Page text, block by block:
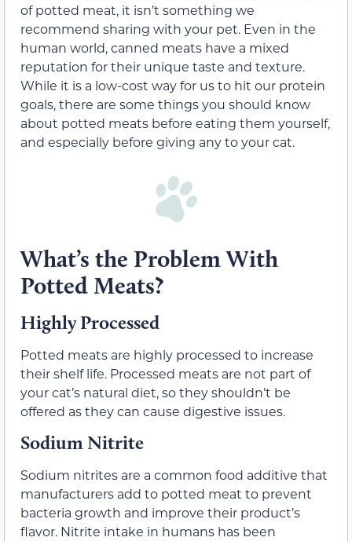
of potted meat, it isn’t something we
recommend sharing with your pet. Even in the
human world, canned meats have a mixed
reputation for their unique taste and texture.
While it is a low-cost way for us to hit our protein
goals, there are some things you should know
about potted meats before eating them yourself,
and especially before giving any to your cat.
What’s the Problem With
Potted Meats?
Highly Processed
Potted meats are highly processed to increase
their shelf life. Processed meats are not part of
your cat’s natural diet, so they shouldn’t be
offered as they can cause digestive issues.
Sodium Nitrite
Sodium nitrites are a common food additive that
manufacturers add to potted meat to prevent
bacteria growth and improve their product’s
flavor. Nitrite intake in humans has been